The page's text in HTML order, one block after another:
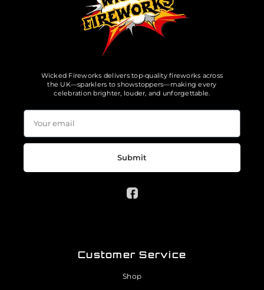
Wicked Fireworks delivers top-quality fireworks across
the UK—sparklers to showstoppers—making every
celebration brighter, louder, and unforgettable.
Submit
Customer Service
Shop